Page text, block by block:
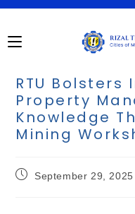
RTU
Property
Knowledge
Mining
September 29, 2025